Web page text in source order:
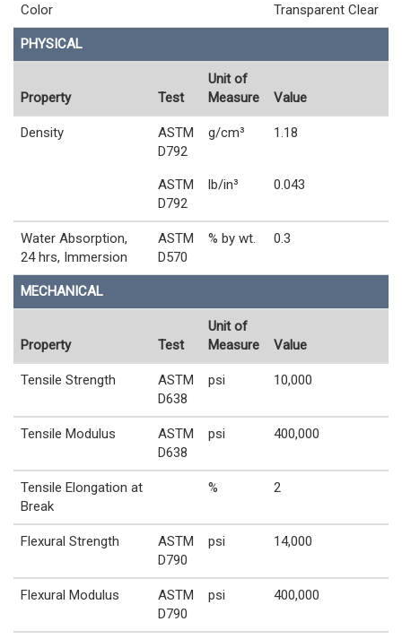
Color Transparent Clear
PHYSICAL
Property Test
Unit of
Measure
Value
Density
ASTM
D792
g/cm³ 1.18
ASTM
D792
lb/in³ 0.043
Water Absorption,
24 hrs, Immersion
ASTM
D570
% by wt. 0.3
MECHANICAL
Property Test
Unit of
Measure
Value
Tensile Strength
ASTM
D638
psi 10,000
Tensile Modulus
ASTM
D638
psi 400,000
Tensile Elongation at
Break
% 2
Flexural Strength
ASTM
D790
psi 14,000
Flexural Modulus
ASTM
D790
psi 400,000